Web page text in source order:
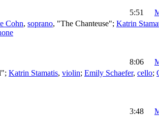
5:51
Cohn, soprano, "The Chanteuse"; Katrin
8:06
Katrin Stamatis, violin; Emily Schaefer, cello;
3:48